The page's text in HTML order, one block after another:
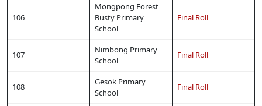
106
Mongpong Forest
Busty Primary
School
Final Roll
107
Nimbong Primary
School
Final Roll
108
Gesok Primary
School
Final Roll